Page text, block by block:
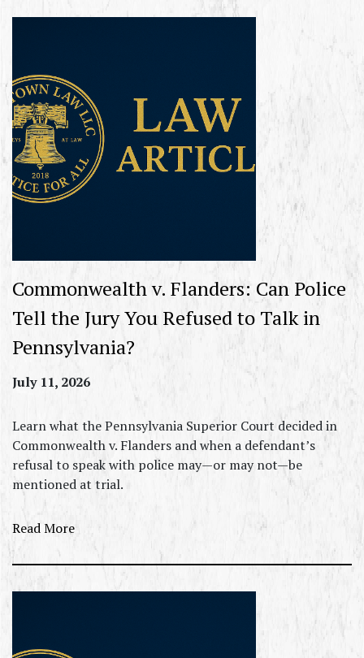
Commonwealth v. Flanders: Can Police
Tell the Jury You Refused to Talk in
Pennsylvania?
July 11, 2026
Learn what the Pennsylvania Superior Court decided in
Commonwealth v. Flanders and when a defendant’s
refusal to speak with police may—or may not—be
mentioned at trial.
Read More